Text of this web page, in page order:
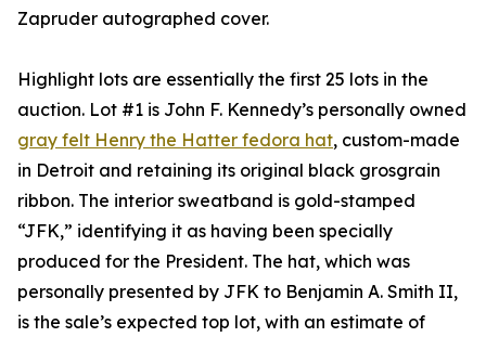
Zapruder autographed cover.
Highlight lots are essentially the first 25 lots in the
auction. Lot #1 is John F. Kennedy’s personally owned
gray felt Henry the Hatter fedora hat, custom-made
in Detroit and retaining its original black grosgrain
ribbon. The interior sweatband is gold-stamped
“JFK,” identifying it as having been specially
produced for the President. The hat, which was
personally presented by JFK to Benjamin A. Smith II,
is the sale’s expected top lot, with an estimate of